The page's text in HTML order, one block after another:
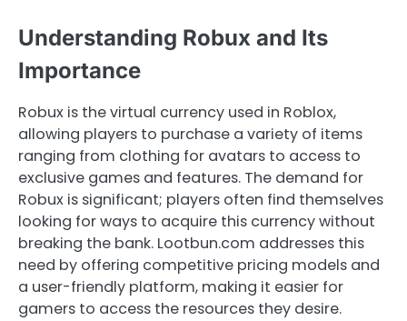
Understanding Robux and Its
Importance
Robux is the virtual currency used in Roblox,
allowing players to purchase a variety of items
ranging from clothing for avatars to access to
exclusive games and features. The demand for
Robux is significant; players often find themselves
looking for ways to acquire this currency without
breaking the bank. Lootbun.com addresses this
need by offering competitive pricing models and
a user-friendly platform, making it easier for
gamers to access the resources they desire.